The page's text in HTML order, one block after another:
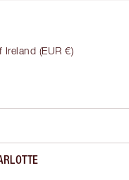
Ireland (EUR €)